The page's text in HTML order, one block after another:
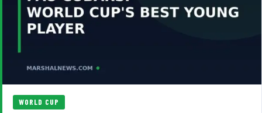
WORLD CUP